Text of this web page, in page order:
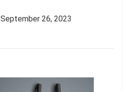
September 26, 2023